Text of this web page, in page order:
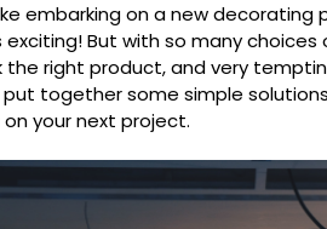
embarking on a new
exciting! But with so many
the right product, and very
put together some simple
your next project.